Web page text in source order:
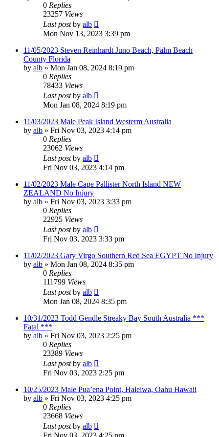
0 Replies
23257 Views
Last postby alb
Mon Nov 13, 2023 3:39 pm
11/05/2023 Steven Reinhardt Juno Beach, Palm Beach
County Florida
by alb » Mon Jan 08, 2024 8:19 pm
0 Replies
78433 Views
Last postby alb
Mon Jan 08, 2024 8:19 pm
11/03/2023 Male Peak Island Westerm Australia
by alb » Fri Nov 03, 2023 4:14 pm
0 Replies
23062 Views
Last postby alb
Fri Nov 03, 2023 4:14 pm
11/02/2023 Male Cape Pallister North Island NEW
ZEALAND No Injury
by alb » Fri Nov 03, 2023 3:33 pm
0 Replies
22925 Views
Last postby alb
Fri Nov 03, 2023 3:33 pm
11/02/2023 Gary Virgo Southern Red Sea EGYPT No Injury
by alb » Mon Jan 08, 2024 8:35 pm
0 Replies
111799 Views
Last postby alb
Mon Jan 08, 2024 8:35 pm
10/31/2023 Todd Gendle Streaky Bay South Australia ***
Fatal ***
by alb » Fri Nov 03, 2023 2:25 pm
0 Replies
23389 Views
Last postby alb
Fri Nov 03, 2023 2:25 pm
10/25/2023 Male Pua’ena Point, Haleiwa, Oahu Hawaii
by alb » Fri Nov 03, 2023 4:25 pm
0 Replies
23668 Views
Last postby alb
Fri Nov 03, 2023 4:25 pm